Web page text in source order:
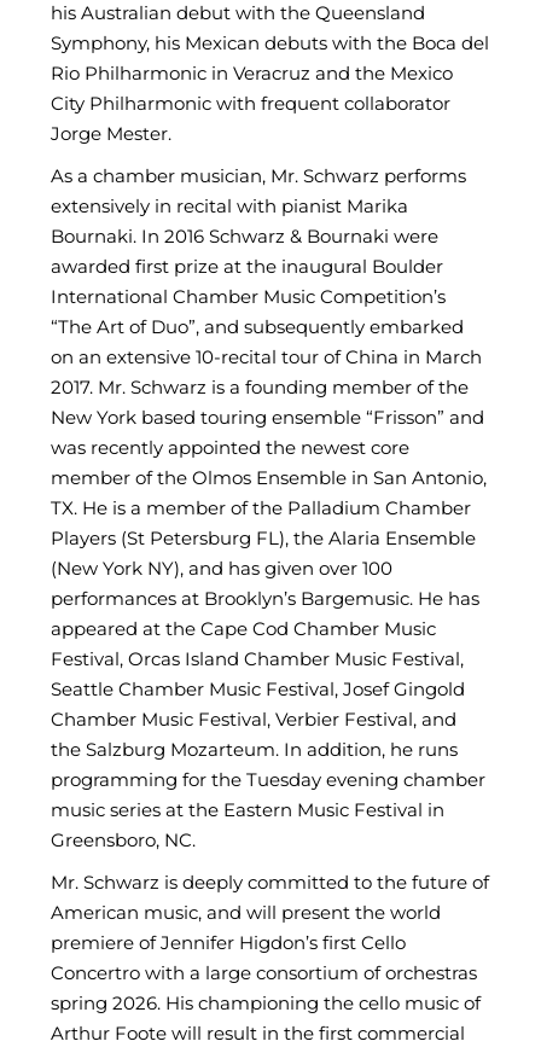
his Australian debut with the Queensland
Symphony, his Mexican debuts with the Boca del
Rio Philharmonic in Veracruz and the Mexico
City Philharmonic with frequent collaborator
Jorge Mester.
As a chamber musician, Mr. Schwarz performs
extensively in recital with pianist Marika
Bournaki. In 2016 Schwarz & Bournaki were
awarded first prize at the inaugural Boulder
International Chamber Music Competition’s
“The Art of Duo”, and subsequently embarked
on an extensive 10-recital tour of China in March
2017. Mr. Schwarz is a founding member of the
New York based touring ensemble “Frisson” and
was recently appointed the newest core
member of the Olmos Ensemble in San Antonio,
TX. He is a member of the Palladium Chamber
Players (St Petersburg FL), the Alaria Ensemble
(New York NY), and has given over 100
performances at Brooklyn’s Bargemusic. He has
appeared at the Cape Cod Chamber Music
Festival, Orcas Island Chamber Music Festival,
Seattle Chamber Music Festival, Josef Gingold
Chamber Music Festival, Verbier Festival, and
the Salzburg Mozarteum. In addition, he runs
programming for the Tuesday evening chamber
music series at the Eastern Music Festival in
Greensboro, NC.
Mr. Schwarz is deeply committed to the future of
American music, and will present the world
premiere of Jennifer Higdon’s first Cello
Concertro with a large consortium of orchestras
spring 2026. His championing the cello music of
Arthur Foote will result in the first commercial